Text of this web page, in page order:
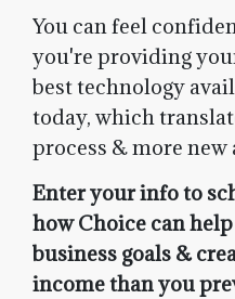
You can feel
you're providing
best technology
today, which
process & more
Enter your info to
how Choice can
business goals &
income than you